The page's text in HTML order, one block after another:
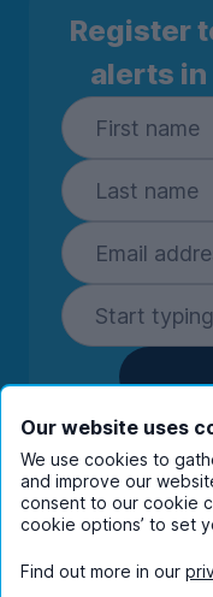
Register
alerts
By entering
you're
companies.
Our website uses
We use cookies to
and improve our
consent to our cookie
cookie options’ to set
Find out more in our